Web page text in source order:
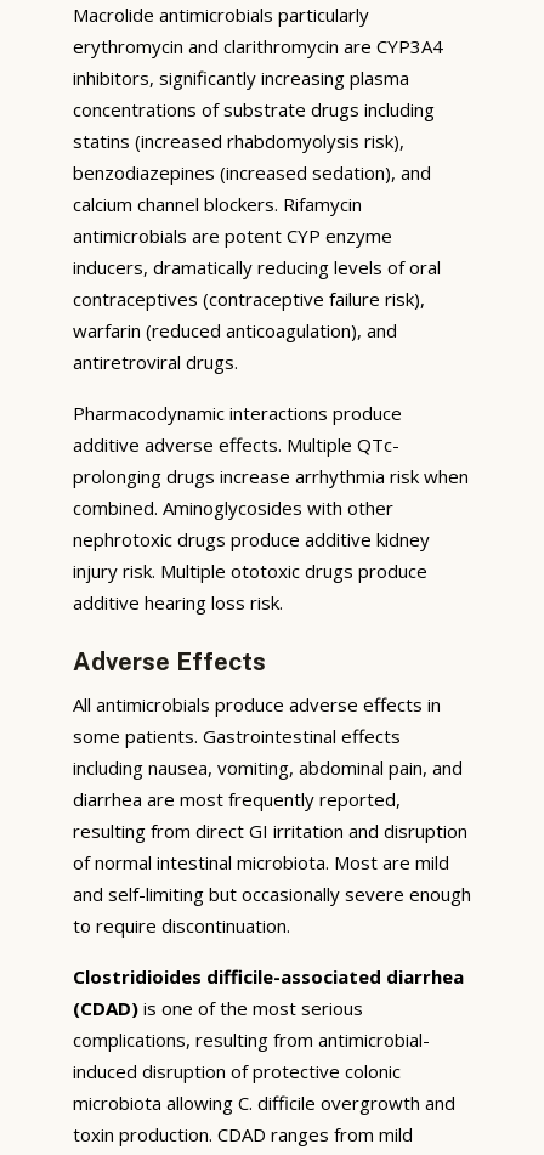
Macrolide antimicrobials particularly
erythromycin and clarithromycin are CYP3A4
inhibitors, significantly increasing plasma
concentrations of substrate drugs including
statins (increased rhabdomyolysis risk),
benzodiazepines (increased sedation), and
calcium channel blockers. Rifamycin
antimicrobials are potent CYP enzyme
inducers, dramatically reducing levels of oral
contraceptives (contraceptive failure risk),
warfarin (reduced anticoagulation), and
antiretroviral drugs.
Pharmacodynamic interactions produce
additive adverse effects. Multiple QTc-
prolonging drugs increase arrhythmia risk when
combined. Aminoglycosides with other
nephrotoxic drugs produce additive kidney
injury risk. Multiple ototoxic drugs produce
additive hearing loss risk.
Adverse Effects
All antimicrobials produce adverse effects in
some patients. Gastrointestinal effects
including nausea, vomiting, abdominal pain, and
diarrhea are most frequently reported,
resulting from direct GI irritation and disruption
of normal intestinal microbiota. Most are mild
and self-limiting but occasionally severe enough
to require discontinuation.
Clostridioides difficile-associated diarrhea
(CDAD) is one of the most serious
complications, resulting from antimicrobial-
induced disruption of protective colonic
microbiota allowing C. difficile overgrowth and
toxin production. CDAD ranges from mild